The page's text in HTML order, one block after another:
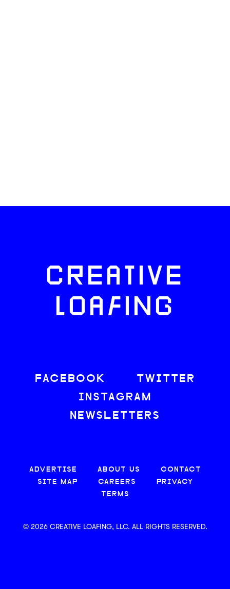
CREATIVE
LOAFING
FACEBOOK
TWITTER
INSTAGRAM
NEWSLETTERS
ADVERTISE ABOUT US
CONTACT
SITE MAP
CAREERS
PRIVACY
TERMS
© 2026 CREATIVE LOAFING, LLC. ALL RIGHTS RESERVED.